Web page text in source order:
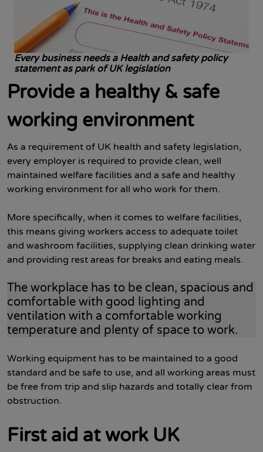
Every business needs a Health and safety policy
statement as park of UK legislation
Provide a healthy & safe
working environment
As a requirement of UK health and safety legislation,
every employer is required to provide clean, well
maintained welfare facilities and a safe and healthy
working environment for all who work for them.
More specifically, when it comes to welfare facilities,
this means giving workers access to adequate toilet
and washroom facilities, supplying clean drinking water
and providing rest areas for breaks and eating meals.
The workplace has to be clean, spacious and
comfortable with good lighting and
ventilation with a comfortable working
temperature and plenty of space to work.
Working equipment has to be maintained to a good
standard and be safe to use, and all working areas must
be free from trip and slip hazards and totally clear from
obstruction.
First aid at work UK